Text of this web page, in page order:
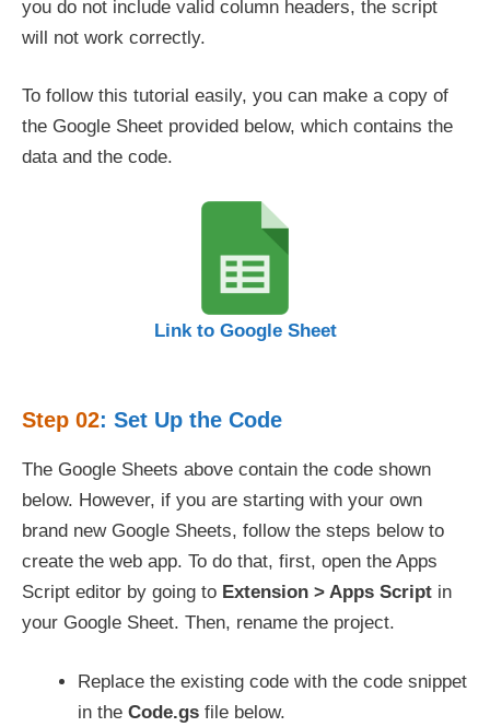
you do not include valid column headers, the script
will not work correctly.
To follow this tutorial easily, you can make a copy of
the Google Sheet provided below, which contains the
data and the code.
Link to Google Sheet
Step 02: Set Up the Code
The Google Sheets above contain the code shown
below. However, if you are starting with your own
brand new Google Sheets, follow the steps below to
create the web app. To do that, first, open the Apps
Script editor by going to Extension > Apps Script in
your Google Sheet. Then, rename the project.
Replace the existing code with the code snippet
in the Code.gs file below.